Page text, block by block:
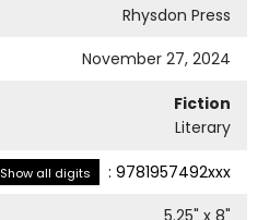
Rhysdon Press
November 27, 2024
Fiction
Literary
Show all digits : 9781957492xxx